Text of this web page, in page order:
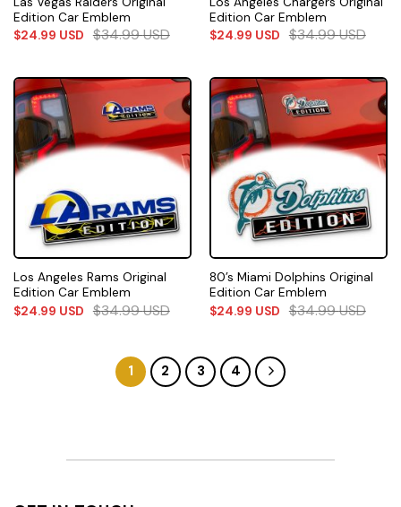
Edition Car Emblem
$24.99 USD $34.99USD
Edition Car Emblem
$24.99 USD $34.99USD
Los Angeles Rams Original
Edition Car Emblem
$24.99 USD $34.99USD
80’s Miami Dolphins Original
Edition Car Emblem
$24.99 USD $34.99USD
1 2 3 4